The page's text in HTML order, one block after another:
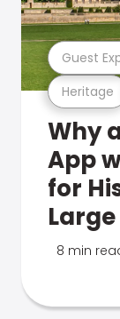
Heritage
Guest
Why
App
for
8 min